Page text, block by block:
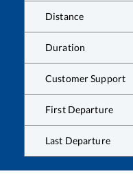
Distance
Duration
Customer Support
First Departure
Last Departure